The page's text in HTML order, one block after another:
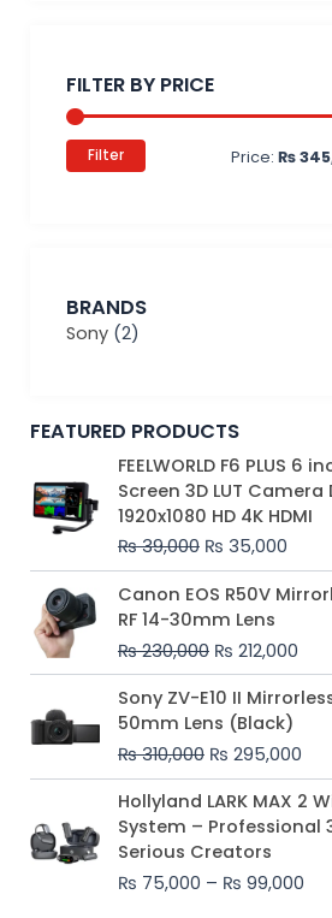
FILTER BY PRICE
Filter Price: ₨
BRANDS
Sony (2)
FEATURED PRODUCTS
FEELWORLD F6 PLUS 6
Screen 3D LUT Camera
1920x1080 HD 4K HDMI
₨39,000
Original
price
was:
₨ 39,000.
₨ 35,000
price
is:
₨
Canon EOS R50V
RF 14-30mm Lens
₨230,000
Original
price
was:
₨ 230,000.
₨ 212,000₨
Sony ZV-E10 II
50mm Lens (Black)
₨310,000
Original
price
was:
₨ 310,000.
₨ 295,000₨
Hollyland LARK MAX 2
System – Professional
Serious Creators
₨ 75,000 – ₨ 99,000
₨
₨